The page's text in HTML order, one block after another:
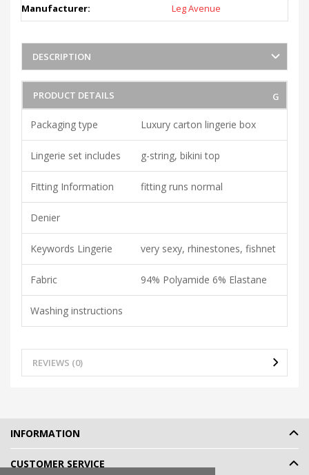
Manufacturer: Leg Avenue
DESCRIPTION
PRODUCT DETAILS
Packaging type Luxury carton lingerie box
Lingerie set includes g-string, bikini top
Fitting Information fitting runs normal
Denier
Keywords Lingerie very sexy, rhinestones, fishnet
Fabric 94% Polyamide 6% Elastane
Washing instructions
REVIEWS (0)
INFORMATION
CUSTOMER SERVICE